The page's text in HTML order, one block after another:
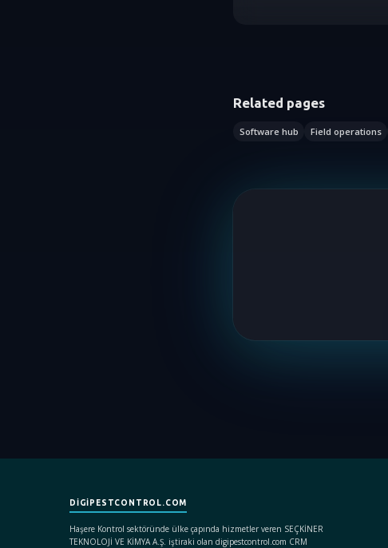
Related pages
Software hub Field operations
DIGIPESTCONTROL.COM
Haşere Kontrol sektöründe ülke çapında hizmetler veren SEÇKİNER
TEKNOLOJİ VE KİMYA A.Ş. iştiraki olan digipestcontrol.com CRM